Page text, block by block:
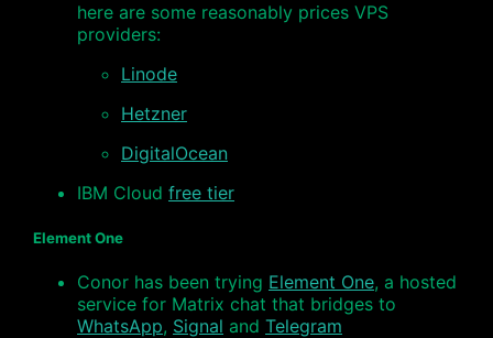
here are some reasonably prices VPS
providers:
Linode
Hetzner
DigitalOcean
IBM Cloud free tier
Element One
Conor has been trying Element One, a hosted
service for Matrix chat that bridges to
WhatsApp, Signal and Telegram